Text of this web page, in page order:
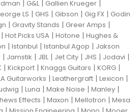
| G&L| Gallien Krueger |
LS | GHS | Gibson | Gig FX | Godin
| Gravity Stands | Greer Amps |
| Hot Picks USA | Hotone | Hughes &
| Istanbul | Istanbul Agop | Jakson
| Jamstik | JBL| Jet City | JHS | Jodavi |
| Kickport | Knaggs Guitars | KORG |
Guitarworks | Leathergraft | Lexicon |
| Luna | Make Noise | Manley |
Effects | Maxon | Mellotron | Mesa